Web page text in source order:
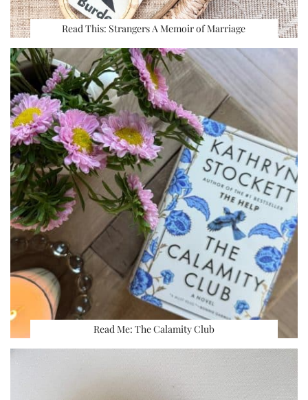
Read This: Strangers A Memoir of Marriage
Read Me: The Calamity Club